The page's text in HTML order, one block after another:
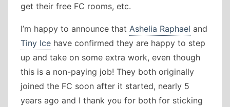
get their free FC rooms, etc.
I’m happy to announce that Ashelia Raphael and
Tiny Ice have confirmed they are happy to step
up and take on some extra work, even though
this is a non-paying job! They both originally
joined the FC soon after it started, nearly 5
years ago and I thank you for both for sticking